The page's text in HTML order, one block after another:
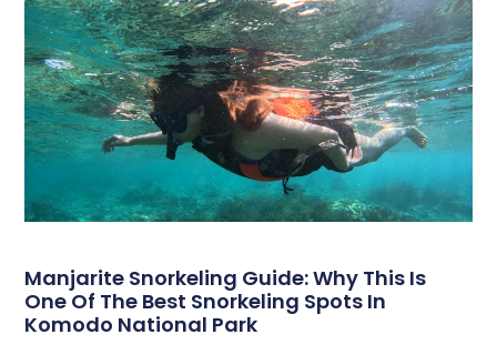
Manjarite Snorkeling Guide: Why This Is
One Of The Best Snorkeling Spots In
Komodo National Park